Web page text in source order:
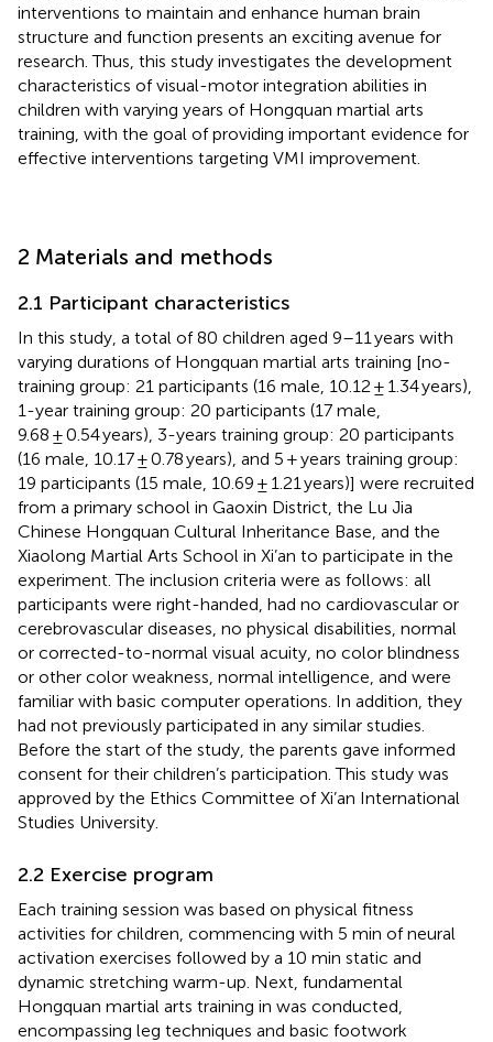
interventions to maintain and enhance human brain
structure and function presents an exciting avenue for
research. Thus, this study investigates the development
characteristics of visual-motor integration abilities in
children with varying years of Hongquan martial arts
training, with the goal of providing important evidence for
effective interventions targeting VMI improvement.
2 Materials and methods
2.1 Participant characteristics
In this study, a total of 80 children aged 9–11 years with
varying durations of Hongquan martial arts training [no-
training group: 21 participants (16 male, 10.12 ± 1.34 years),
1-year training group: 20 participants (17 male,
9.68 ± 0.54 years), 3-years training group: 20 participants
(16 male, 10.17 ± 0.78 years), and 5 + years training group:
19 participants (15 male, 10.69 ± 1.21 years)] were recruited
from a primary school in Gaoxin District, the Lu Jia
Chinese Hongquan Cultural Inheritance Base, and the
Xiaolong Martial Arts School in Xi’an to participate in the
experiment. The inclusion criteria were as follows: all
participants were right-handed, had no cardiovascular or
cerebrovascular diseases, no physical disabilities, normal
or corrected-to-normal visual acuity, no color blindness
or other color weakness, normal intelligence, and were
familiar with basic computer operations. In addition, they
had not previously participated in any similar studies.
Before the start of the study, the parents gave informed
consent for their children’s participation. This study was
approved by the Ethics Committee of Xi’an International
Studies University.
2.2 Exercise program
Each training session was based on physical fitness
activities for children, commencing with 5 min of neural
activation exercises followed by a 10 min static and
dynamic stretching warm-up. Next, fundamental
Hongquan martial arts training in was conducted,
encompassing leg techniques and basic footwork